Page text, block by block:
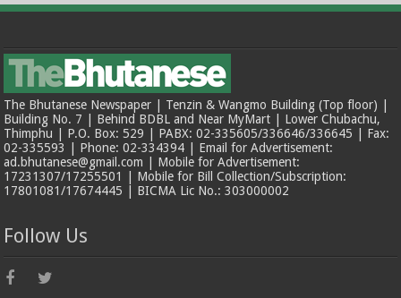
The Bhutanese Newspaper | Tenzin & Wangmo Building (Top floor) |
Building No. 7 | Behind BDBL and Near MyMart | Lower Chubachu,
Thimphu | P.O. Box: 529 | PABX: 02-335605/336646/336645 | Fax:
02-335593 | Phone: 02-334394 | Email for Advertisement:
ad.bhutanese@gmail.com | Mobile for Advertisement:
17231307/17255501 | Mobile for Bill Collection/Subscription:
17801081/17674445 | BICMA Lic No.: 303000002
Follow Us